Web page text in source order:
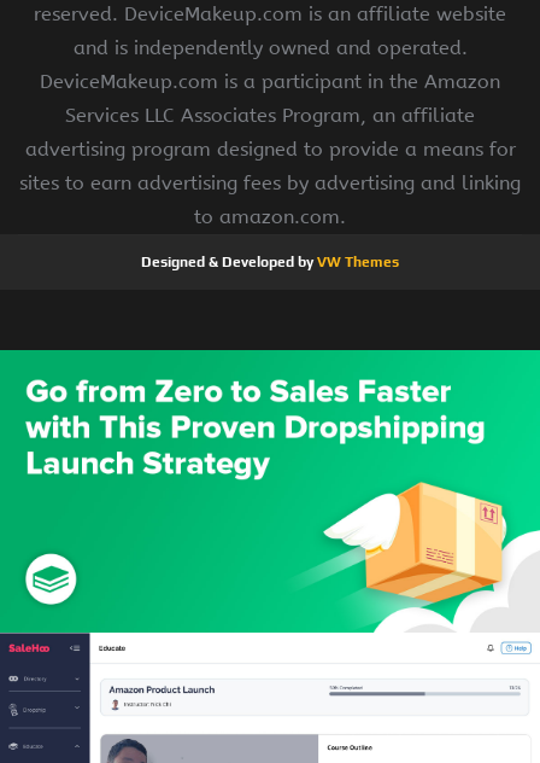
reserved. DeviceMakeup.com is an affiliate website
and is independently owned and operated.
DeviceMakeup.com is a participant in the Amazon
Services LLC Associates Program, an affiliate
advertising program designed to provide a means for
sites to earn advertising fees by advertising and linking
to amazon.com.
Designed & Developed byVW Themes